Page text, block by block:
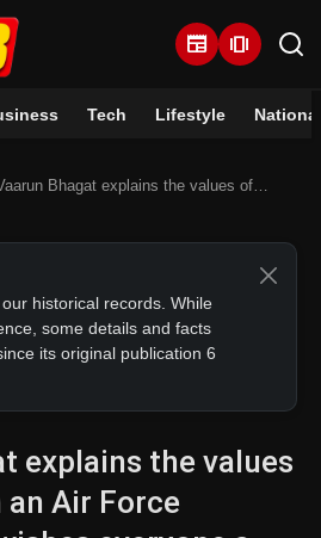
newspaper amp_stories
Tech Lifestyle National
Bhagat explains the values of being from an Air Force background, wishes everyone a Happy Republic Day
historical records. While
some details and facts
its original publication 6
explains the values
Air Force